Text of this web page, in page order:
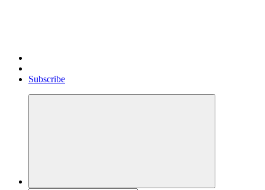
Gossip, News, and Celebrity Updates
Subscribe